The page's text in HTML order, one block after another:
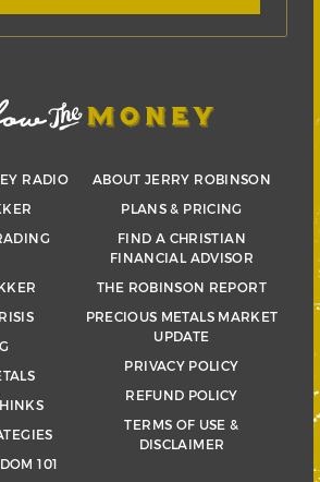
RADIO
101
ABOUT JERRY ROBINSON
PLANS & PRICING
FIND A CHRISTIAN
FINANCIAL ADVISOR
THE ROBINSON REPORT
PRECIOUS METALS MARKET
UPDATE
PRIVACY POLICY
REFUND POLICY
TERMS OF USE &
DISCLAIMER